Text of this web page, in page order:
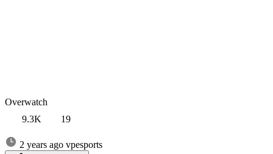
Overwatch
9.3K
19
2 years ago vpesports